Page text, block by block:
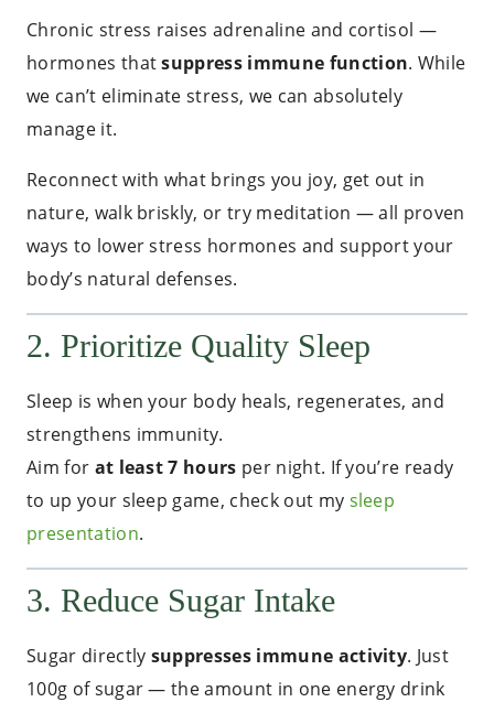
Chronic stress raises adrenaline and cortisol —
hormones thatsuppress immune function. While
we can’t eliminate stress, we can absolutely
manage it.
Reconnect with what brings you joy, get out in
nature, walk briskly, or try meditation — all proven
ways to lower stress hormones and support your
body’s natural defenses.
2. Prioritize Quality Sleep
Sleep is when your body heals, regenerates, and
strengthens immunity.
Aim for at least 7 hours per night. If you’re ready
to up your sleep game, check out my sleep
presentation.
3. Reduce Sugar Intake
Sugar directly suppresses immune activity. Just
100g of sugar — the amount in one energy drink